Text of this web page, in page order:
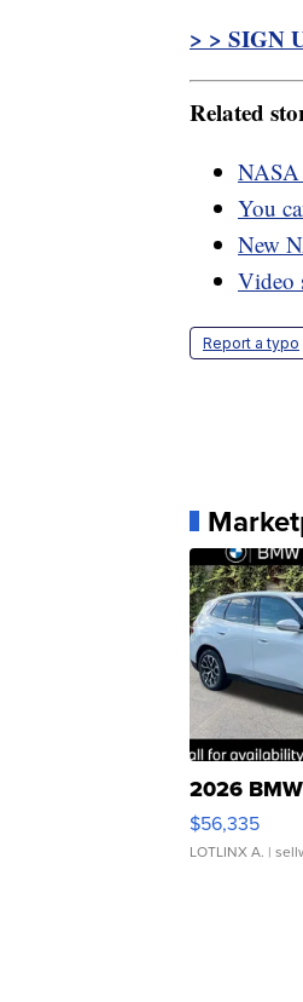
> > SIGN
Related
NASA
You
New
Video
Report a typo
2026
$56,335
LOTLINX A. |